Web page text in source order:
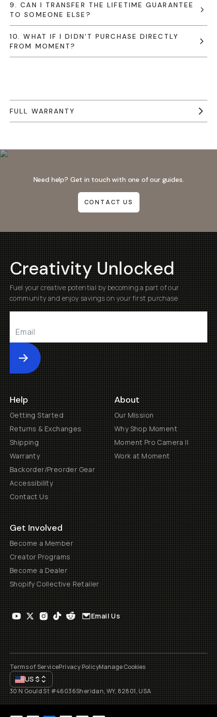
9. CAN I TRANSFER THE LIFETIME GUARANTEE
TO SOMEONE ELSE?
10. WHAT IF I DIDN'T PURCHASE DIRECTLY
FROM MOMENT?
FULL WARRANTY
Need help? Get in touch with one of our guides.
CONTACT US
Creativity Unlocked
Fuel your creative potential by becoming a part of our
community and enjoy savings on your first purchase
Submit
Help
Getting Started
Returns & Exchanges
Shipping
Warranty
Backorder/Preorder Gear
Accessibility
Contact Us
About
Our Mission
Why Shop Moment
Moment Pro Camera II
Work at Moment
Get Involved
Become a Member
Creator Programs
Become a Dealer
Shopify Collective Retailer
Email Us
Terms of ServicePrivacy PolicyManage Cookies
US$
30 N Gould St #46036Sheridan, WY, 82801, USA